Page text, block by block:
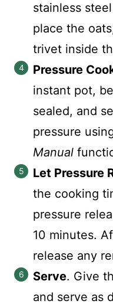
stainless
place the
trivet inside
Pressure
instant pot,
sealed, and
pressure
Manual
Let Pressure
the cooking
pressure
10 minutes.
release any
Serve. Give
and serve as